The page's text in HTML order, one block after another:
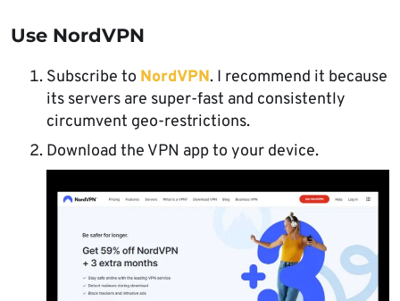
Use NordVPN
Subscribe to NordVPN. I recommend it because
its servers are super-fast and consistently
circumvent geo-restrictions.
Download the VPN app to your device.